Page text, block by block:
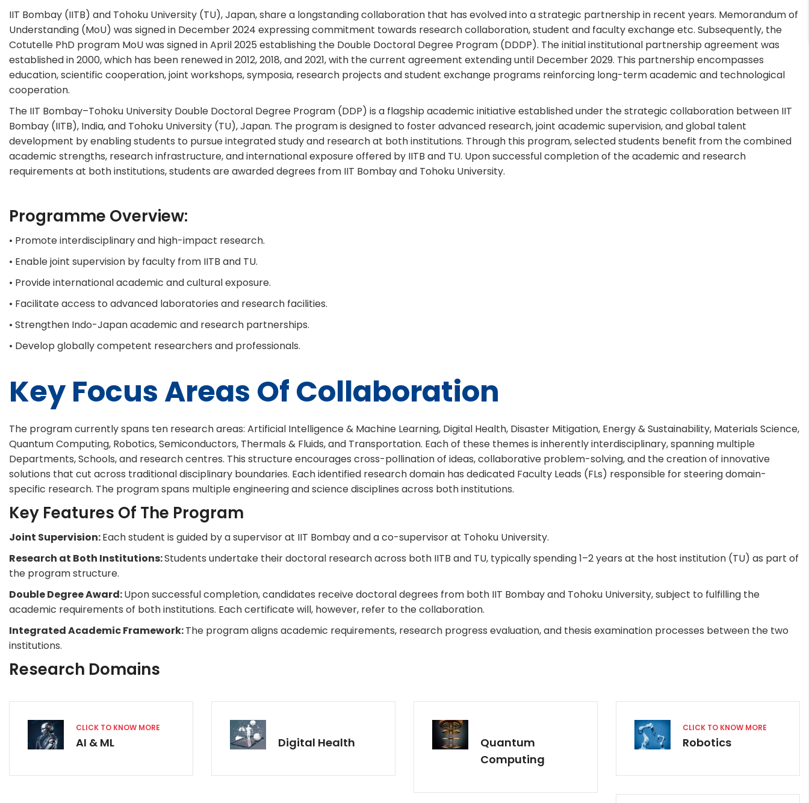
IIT Bombay (IITB) and Tohoku University (TU), Japan, share a longstanding collaboration that has evolved into a strategic partnership in recent years. Memorandum of
Understanding (MoU) was signed in December 2024 expressing commitment towards research collaboration, student and faculty exchange etc. Subsequently, the
Cotutelle PhD program MoU was signed in April 2025 establishing the Double Doctoral Degree Program (DDDP). The initial institutional partnership agreement was
established in 2000, which has been renewed in 2012, 2018, and 2021, with the current agreement extending until December 2029. This partnership encompasses
education, scientific cooperation, joint workshops, symposia, research projects and student exchange programs reinforcing long-term academic and technological
cooperation.
The IIT Bombay–Tohoku University Double Doctoral Degree Program (DDP) is a flagship academic initiative established under the strategic collaboration between IIT
Bombay (IITB), India, and Tohoku University (TU), Japan. The program is designed to foster advanced research, joint academic supervision, and global talent
development by enabling students to pursue integrated study and research at both institutions. Through this program, selected students benefit from the combined
academic strengths, research infrastructure, and international exposure offered by IITB and TU. Upon successful completion of the academic and research
requirements at both institutions, students are awarded degrees from IIT Bombay and Tohoku University.
Programme Overview:
• Promote interdisciplinary and high-impact research.
• Enable joint supervision by faculty from IITB and TU.
• Provide international academic and cultural exposure.
• Facilitate access to advanced laboratories and research facilities.
• Strengthen Indo-Japan academic and research partnerships.
• Develop globally competent researchers and professionals.
Key Focus Areas Of Collaboration
The program currently spans ten research areas: Artificial Intelligence & Machine Learning, Digital Health, Disaster Mitigation, Energy & Sustainability, Materials Science,
Quantum Computing, Robotics, Semiconductors, Thermals & Fluids, and Transportation. Each of these themes is inherently interdisciplinary, spanning multiple
Departments, Schools, and research centres. This structure encourages cross-pollination of ideas, collaborative problem-solving, and the creation of innovative
solutions that cut across traditional disciplinary boundaries. Each identified research domain has dedicated Faculty Leads (FLs) responsible for steering domain-
specific research. The program spans multiple engineering and science disciplines across both institutions.
Key Features Of The Program
Joint Supervision:Each student is guided by a supervisor at IIT Bombay and a co-supervisor at Tohoku University.
Research at Both Institutions:Students undertake their doctoral research across both IITB and TU, typically spending 1–2 years at the host institution (TU) as part of
the program structure.
Double Degree Award:Upon successful completion, candidates receive doctoral degrees from both IIT Bombay and Tohoku University, subject to fulfilling the
academic requirements of both institutions. Each certificate will, however, refer to the collaboration.
Integrated Academic Framework:The program aligns academic requirements, research progress evaluation, and thesis examination processes between the two
institutions.
Research Domains
CLICK TO KNOW MORE
AI & ML Digital Health
Quantum
Computing
CLICK TO KNOW MORE
Robotics